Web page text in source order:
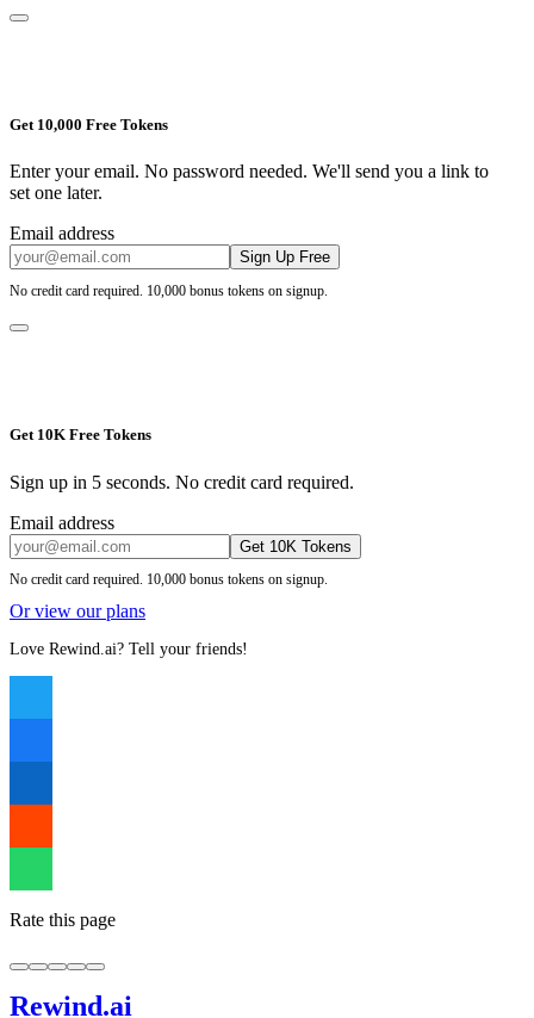
Get 10,000 Free Tokens
Enter your email. No password needed. We'll send you a link to
set one later.
Email address
Sign Up Free
No credit card required. 10,000 bonus tokens on signup.
Get 10K Free Tokens
Sign up in 5 seconds. No credit card required.
Email address
Get 10K Tokens
No credit card required. 10,000 bonus tokens on signup.
Or view our plans
Love Rewind.ai? Tell your friends!
Rate this page
Rewind.ai